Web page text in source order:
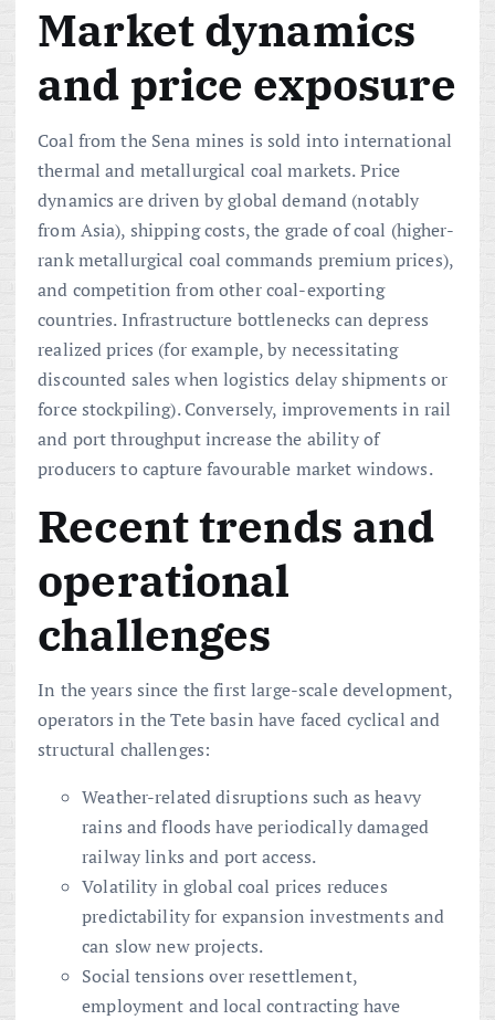
Market dynamics
and price exposure
Coal from the Sena mines is sold into international
thermal and metallurgical coal markets. Price
dynamics are driven by global demand (notably
from Asia), shipping costs, the grade of coal (higher-
rank metallurgical coal commands premium prices),
and competition from other coal-exporting
countries. Infrastructure bottlenecks can depress
realized prices (for example, by necessitating
discounted sales when logistics delay shipments or
force stockpiling). Conversely, improvements in rail
and port throughput increase the ability of
producers to capture favourable market windows.
Recent trends and
operational
challenges
In the years since the first large-scale development,
operators in the Tete basin have faced cyclical and
structural challenges:
Weather-related disruptions such as heavy
rains and floods have periodically damaged
railway links and port access.
Volatility in global coal prices reduces
predictability for expansion investments and
can slow new projects.
Social tensions over resettlement,
employment and local contracting have